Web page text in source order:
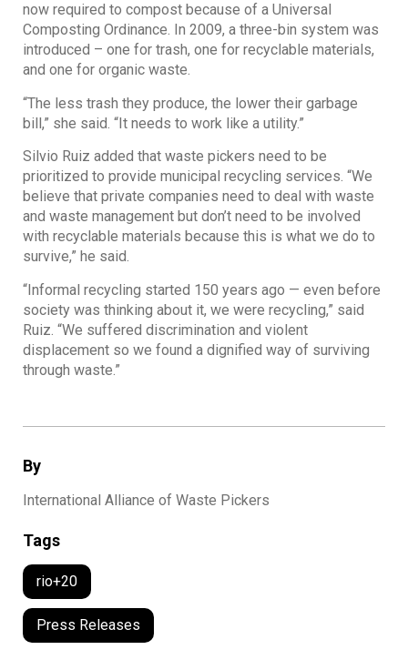
By
International Alliance of Waste Pickers
Tags
rio+20
Press Releases
now required to compost because of a Universal
Composting Ordinance. In 2009, a three-bin system was
introduced – one for trash, one for recyclable materials,
and one for organic waste.
“The less trash they produce, the lower their garbage
bill,” she said. “It needs to work like a utility.”
Silvio Ruiz added that waste pickers need to be
prioritized to provide municipal recycling services. “We
believe that private companies need to deal with waste
and waste management but don’t need to be involved
with recyclable materials because this is what we do to
survive,” he said.
“Informal recycling started 150 years ago — even before
society was thinking about it, we were recycling,” said
Ruiz. “We suffered discrimination and violent
displacement so we found a dignified way of surviving
through waste.”